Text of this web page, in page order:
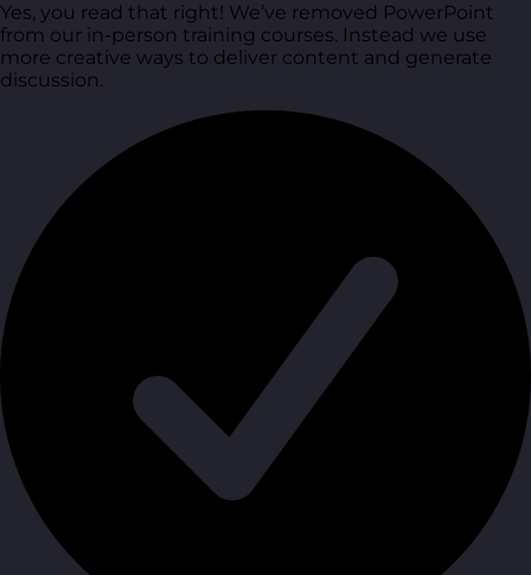
Yes, you read that right! We’ve removed PowerPoint
from our in-person training courses. Instead we use
more creative ways to deliver content and generate
discussion.